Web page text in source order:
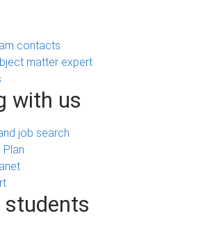
contacts
matter expert
with us
job search
students